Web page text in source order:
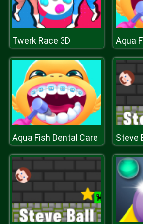
Twerk Race 3D Aqua
Aqua Fish Dental Care Steve